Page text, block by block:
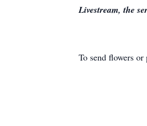
Livestream, the
To send flowers or